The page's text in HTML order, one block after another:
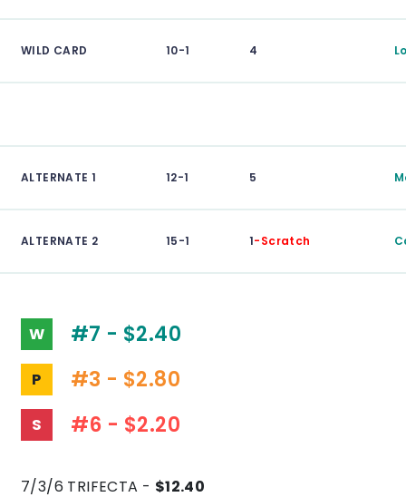
WILD CARD 10-1 4
ALTERNATE 1 12-1 5
ALTERNATE 2 15-1 1-Scratch
W #7 - $2.40
P #3 - $2.80
S #6 - $2.20
7/3/6 TRIFECTA - $12.40